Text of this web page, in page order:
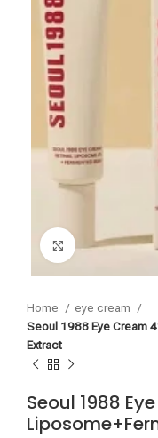
Click to enlarge
Home
eye cream
Seoul 1988 Eye Cream
Extract
Seoul 1988